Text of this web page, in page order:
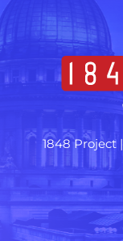
1848 Project |